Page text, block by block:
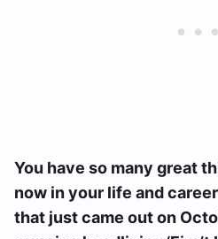
You have so many great
now in your life and
that just came out on